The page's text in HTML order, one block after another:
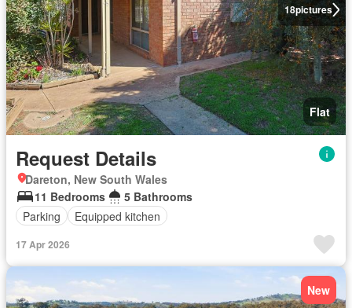
18pictures
Flat
Request Details
Dareton, New South Wales
11 Bedrooms
5 Bathrooms
Parking
Equipped kitchen
17 Apr 2026
New